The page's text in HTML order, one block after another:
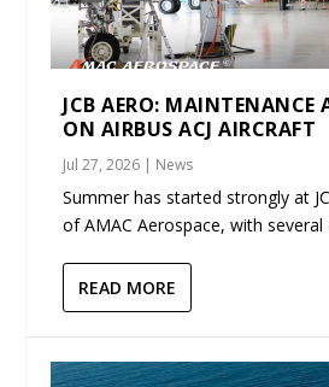
JCB AERO: MAINTENANCE
ON AIRBUS ACJ AIRCRAFT
Jul 27, 2026 | News
Summer has started strongly at
of AMAC Aerospace, with several
READ MORE